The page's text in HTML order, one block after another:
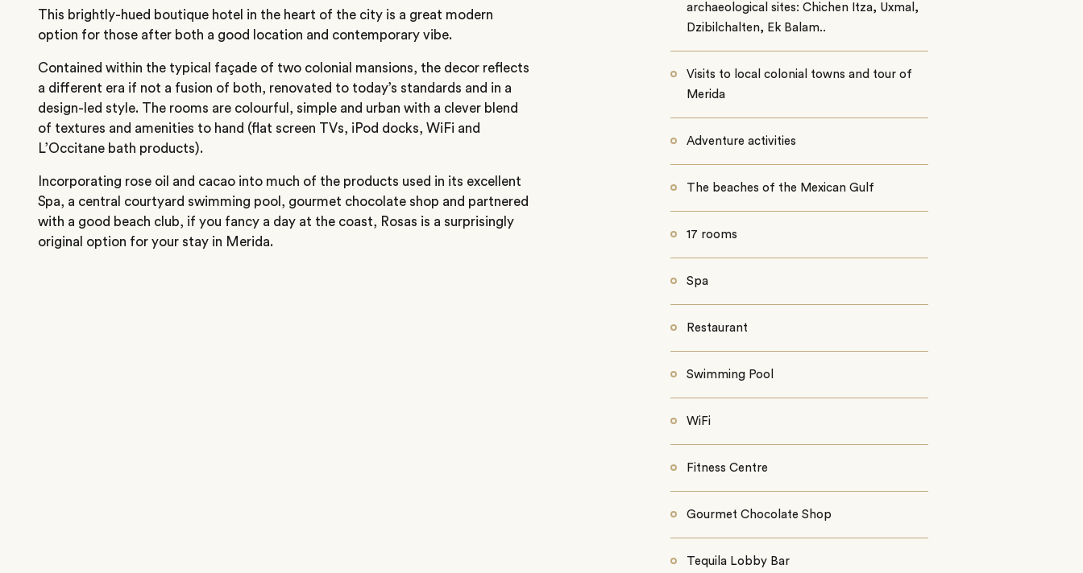
This brightly-hued boutique hotel in the heart of the city is a great modern
option for those after both a good location and contemporary vibe.
Contained within the typical façade of two colonial mansions, the decor reflects
a different era if not a fusion of both, renovated to today’s standards and in a
design-led style. The rooms are colourful, simple and urban with a clever blend
of textures and amenities to hand (flat screen TVs, iPod docks, WiFi and
L’Occitane bath products).
Incorporating rose oil and cacao into much of the products used in its excellent
Spa, a central courtyard swimming pool, gourmet chocolate shop and partnered
with a good beach club, if you fancy a day at the coast, Rosas is a surprisingly
original option for your stay in Merida.
archaeological sites: Chichen Itza, Uxmal,
Dzibilchalten, Ek Balam..
Visits to local colonial towns and tour of
Merida
Adventure activities
The beaches of the Mexican Gulf
17 rooms
Spa
Restaurant
Swimming Pool
WiFi
Fitness Centre
Gourmet Chocolate Shop
Tequila Lobby Bar